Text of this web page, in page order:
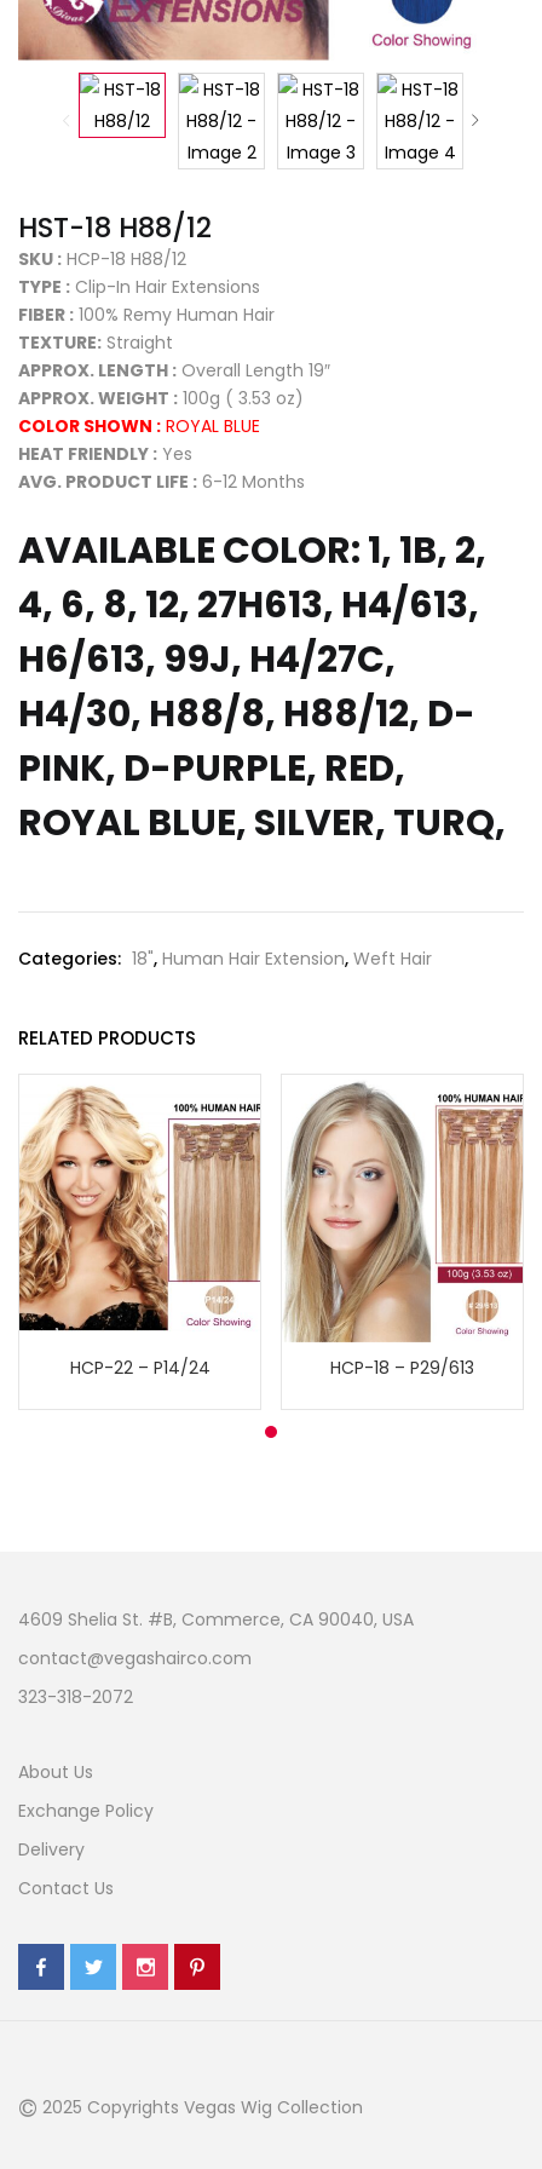
HST-18 H88/12
SKU : HCP-18 H88/12
TYPE : Clip-In Hair Extensions
FIBER : 100% Remy Human Hair
TEXTURE: Straight
APPROX. LENGTH : Overall Length 19″
APPROX. WEIGHT : 100g ( 3.53 oz)
COLOR SHOWN : ROYAL BLUE
HEAT FRIENDLY : Yes
AVG. PRODUCT LIFE : 6-12 Months
AVAILABLE COLOR: 1, 1B, 2,
4, 6, 8, 12, 27H613, H4/613,
H6/613, 99J, H4/27C,
H4/30, H88/8, H88/12, D-
PINK, D-PURPLE, RED,
ROYAL BLUE, SILVER, TURQ,
Categories: 18", Human Hair Extension, Weft Hair
RELATED PRODUCTS
HCP-22 – P14/24 HCP-18 – P29/613
4609 Shelia St. #B, Commerce, CA 90040, USA
contact@vegashairco.com
323-318-2072
About Us
Exchange Policy
Delivery
Contact Us
© 2025 Copyrights Vegas Wig Collection